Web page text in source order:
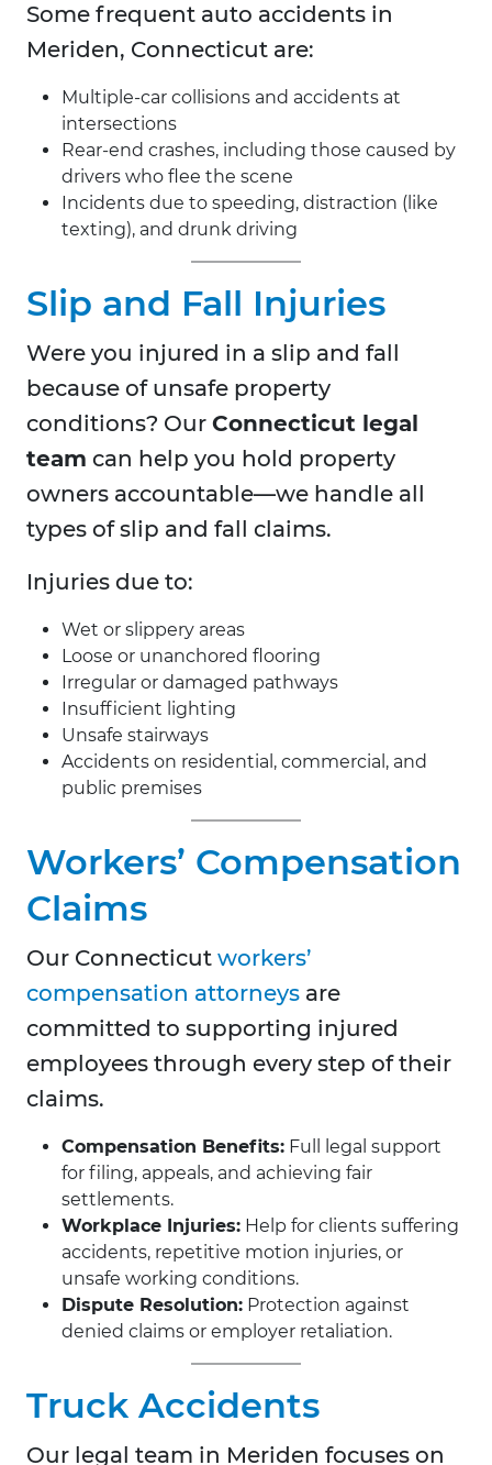
Some frequent auto accidents in
Meriden, Connecticut are:
Multiple-car collisions and accidents at
intersections
Rear-end crashes, including those caused by
drivers who flee the scene
Incidents due to speeding, distraction (like
texting), and drunk driving
Slip and Fall Injuries
Were you injured in a slip and fall
because of unsafe property
conditions? Our Connecticut legal
team can help you hold property
owners accountable—we handle all
types of slip and fall claims.
Injuries due to:
Wet or slippery areas
Loose or unanchored flooring
Irregular or damaged pathways
Insufficient lighting
Unsafe stairways
Accidents on residential, commercial, and
public premises
Workers’ Compensation
Claims
Our Connecticut workers’
compensation attorneys are
committed to supporting injured
employees through every step of their
claims.
Compensation Benefits: Full legal support
for filing, appeals, and achieving fair
settlements.
Workplace Injuries: Help for clients suffering
accidents, repetitive motion injuries, or
unsafe working conditions.
Dispute Resolution: Protection against
denied claims or employer retaliation.
Truck Accidents
Our legal team in Meriden focuses on